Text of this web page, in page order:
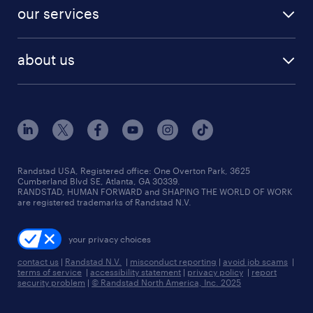
finance & accounting jobs
human resources jobs
industrial management jobs
sales & marketing jobs
resume builder
our services
flexible to permanent staffing
high-volume hiring support
managed service programs
recruitment process outsourcing
talent transition
about us
contact us
locations
careers at randstad
press room
Randstad USA, Registered office:​ One Overton Park, 3625
Cumberland Blvd SE, Atlanta, GA 30339.
RANDSTAD, HUMAN FORWARD and SHAPING THE WORLD OF WORK
are registered trademarks of Randstad N.V.
your privacy choices
contact us | Randstad N.V. | misconduct reporting | avoid job scams |
terms of service | accessibility statement | privacy policy | report
security problem | © Randstad North America, Inc. 2025